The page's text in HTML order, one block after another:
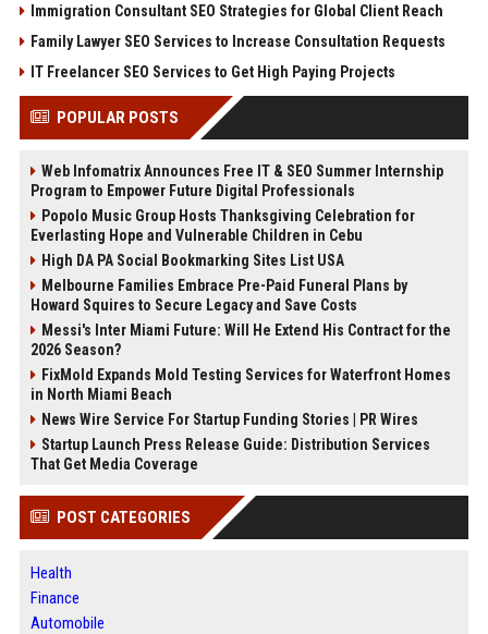
Immigration Consultant SEO Strategies for Global Client Reach
Family Lawyer SEO Services to Increase Consultation Requests
IT Freelancer SEO Services to Get High Paying Projects
POPULAR POSTS
Web Infomatrix Announces Free IT & SEO Summer Internship
Program to Empower Future Digital Professionals
Popolo Music Group Hosts Thanksgiving Celebration for
Everlasting Hope and Vulnerable Children in Cebu
High DA PA Social Bookmarking Sites List USA
Melbourne Families Embrace Pre-Paid Funeral Plans by
Howard Squires to Secure Legacy and Save Costs
Messi's Inter Miami Future: Will He Extend His Contract for the
2026 Season?
FixMold Expands Mold Testing Services for Waterfront Homes
in North Miami Beach
News Wire Service For Startup Funding Stories | PR Wires
Startup Launch Press Release Guide: Distribution Services
That Get Media Coverage
POST CATEGORIES
Health
Finance
Automobile